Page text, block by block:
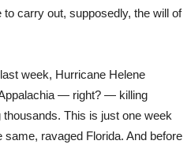
carry out, supposedly, the will of
week, Hurricane Helene
— right? — killing
This is just one week
same, ravaged Florida. And before